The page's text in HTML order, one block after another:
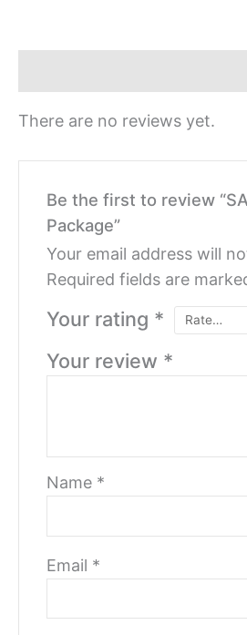
There are no reviews yet.
Be the first to review
Package”
Your email address will
Required fields are
Your rating *
Your review *
Name *
Email *